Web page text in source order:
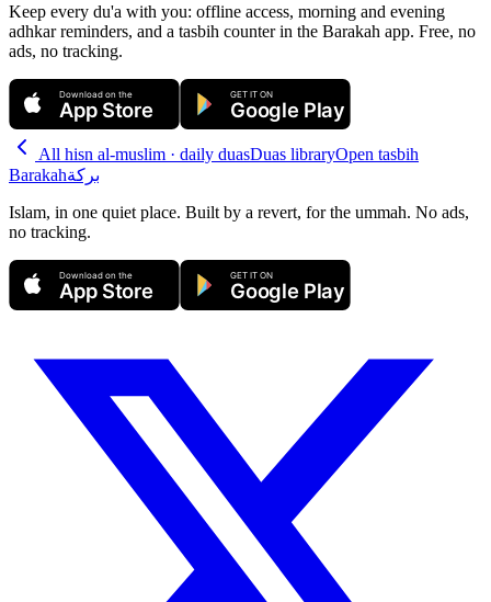
Keep every du'a with you: offline access, morning and evening
adhkar reminders, and a tasbih counter in the Barakah app. Free, no
ads, no tracking.
Download on the
App Store
GET IT ON
Google Play
All hisn al-muslim · daily duasDuas libraryOpen tasbih
Barakahبركة
Islam, in one quiet place. Built by a revert, for the ummah. No ads,
no tracking.
Download on the
App Store
GET IT ON
Google Play